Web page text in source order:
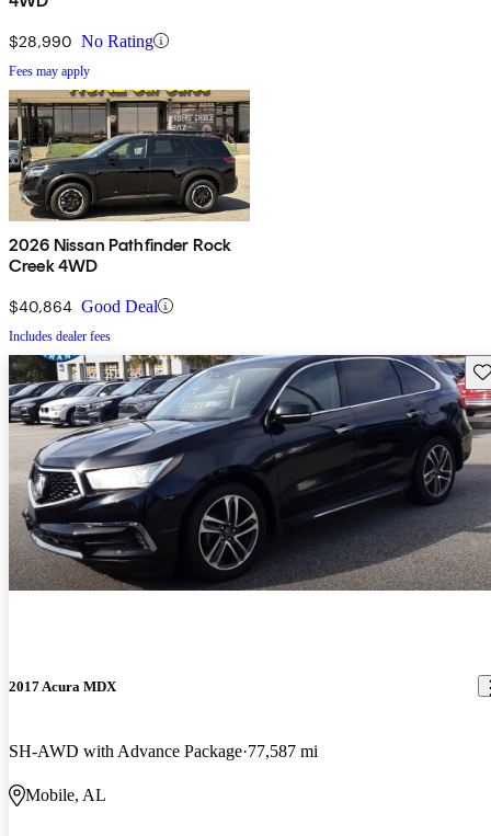
$28,990 No Rating
Fees may apply
2026 Nissan Pathfinder Rock
Creek 4WD
$40,864 Good Deal
Includes dealer fees
2017 Acura MDX
SH-AWD with Advance Package 77,587 mi
Mobile, AL